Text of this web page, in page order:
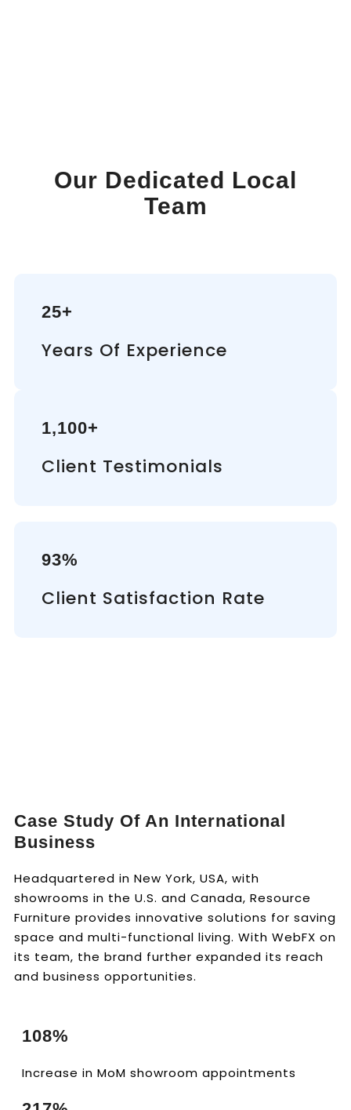
Our Dedicated Local
Team
25+
Years Of Experience
1,100+
Client Testimonials
93%
Client Satisfaction Rate
Case Study Of An International
Business
Headquartered in New York, USA, with
showrooms in the U.S. and Canada, Resource
Furniture provides innovative solutions for saving
space and multi-functional living. With WebFX on
its team, the brand further expanded its reach
and business opportunities.
108%
Increase in MoM showroom appointments